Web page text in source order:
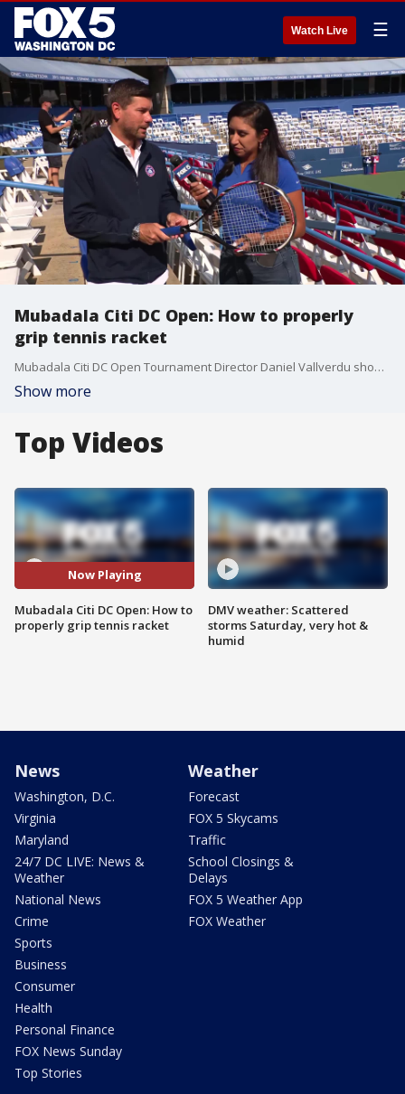
Watch Live ☰
Mubadala Citi DC Open: How to properly
grip tennis racket
Mubadala Citi DC Open Tournament Director Daniel Vallverdu showed FOX 5?s Stephanie Ramirez the proper way to grip a tennis racket.
Show more
Top Videos
Now Playing
Mubadala Citi DC Open: How to
properly grip tennis racket
DMV weather: Scattered
storms Saturday, very hot &
humid
News
Washington, D.C.
Virginia
Maryland
24/7 DC LIVE: News &
Weather
National News
Crime
Sports
Business
Consumer
Health
Personal Finance
FOX News Sunday
Top Stories
Weather
Forecast
FOX 5 Skycams
Traffic
School Closings &
Delays
FOX 5 Weather App
FOX Weather